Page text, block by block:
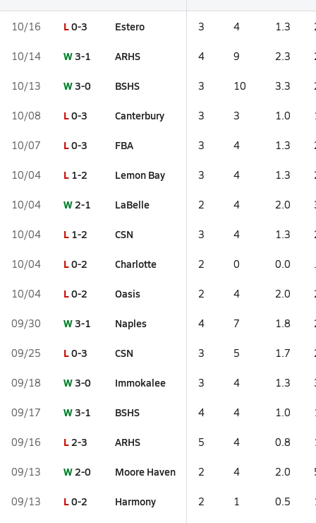
10/16 L0-3 Estero 3 4 1.3
10/14 W3-1 ARHS 4 9 2.3
10/13 W3-0 BSHS 3 10 3.3
10/08 L0-3 Canterbury 3 3 1.0
10/07 L0-3 FBA 3 4 1.3
10/04 L 1-2 Lemon Bay 3 4 1.3
10/04 W2-1 LaBelle 2 4 2.0
10/04 L 1-2 CSN 3 4 1.3
10/04 L0-2 Charlotte 2 0 0.0
10/04 L0-2 Oasis 2 4 2.0
09/30 W3-1 Naples 4 7 1.8
09/25 L0-3 CSN 3 5 1.7
09/18 W3-0 Immokalee 3 4 1.3
09/17 W3-1 BSHS 4 4 1.0
09/16 L2-3 ARHS 5 4 0.8
09/13 W2-0 Moore Haven 2 4 2.0
09/13 L0-2 Harmony 2 1 0.5